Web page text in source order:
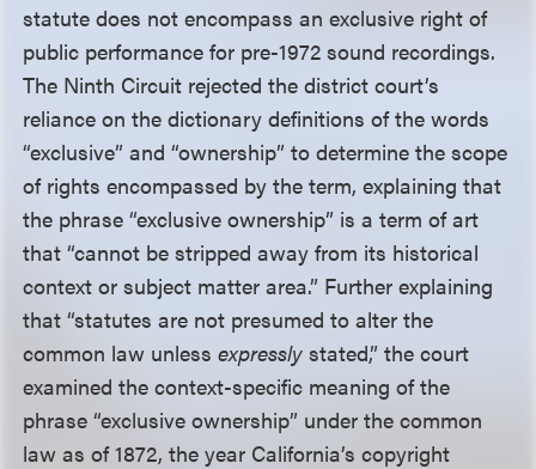
statute does not encompass an exclusive right of
public performance for pre-1972 sound recordings.
The Ninth Circuit rejected the district court’s
reliance on the dictionary definitions of the words
“exclusive” and “ownership” to determine the scope
of rights encompassed by the term, explaining that
the phrase “exclusive ownership” is a term of art
that “cannot be stripped away from its historical
context or subject matter area.” Further explaining
that “statutes are not presumed to alter the
common law unlessexpresslystated,” the court
examined the context-specific meaning of the
phrase “exclusive ownership” under the common
law as of 1872, the year California’s copyright